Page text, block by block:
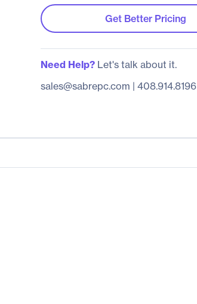
Get Better Pricing
Need Help?Let's talk about it.
sales@sabrepc.com | 408.914.8196